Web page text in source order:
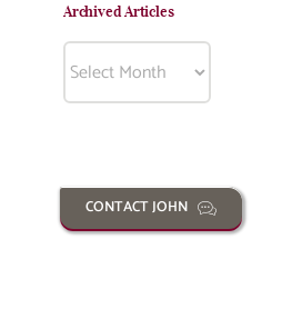
Archived Articles
CONTACT JOHN